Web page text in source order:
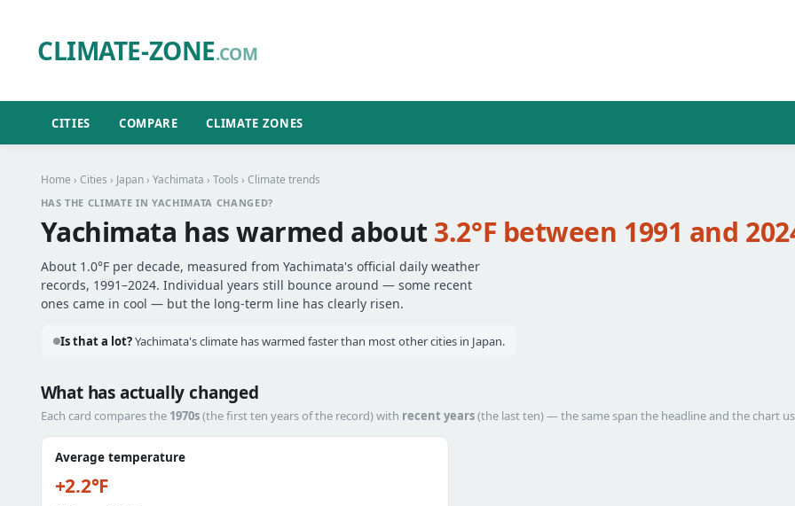
CLIMATE-ZONE.COM
CITIES COMPARE CLIMATE ZONES
Home › Cities › Japan› Yachimata › Tools › Climate trends
HAS THE CLIMATE IN YACHIMATA CHANGED?
Yachimata has warmed about 3.2°F between 1991 and
About 1.0°F per decade, measured from Yachimata's official daily weather
records, 1991–2024. Individual years still bounce around — some recent
ones came in cool — but the long-term line has clearly risen.
Is that a lot?Yachimata's climate has warmed faster than most other cities in Japan.
What has actually changed
Each card compares the 1970s(the first ten years of the record) with recent years(the last ten) — the same span the headline and the chart
Average temperature
+2.2°F